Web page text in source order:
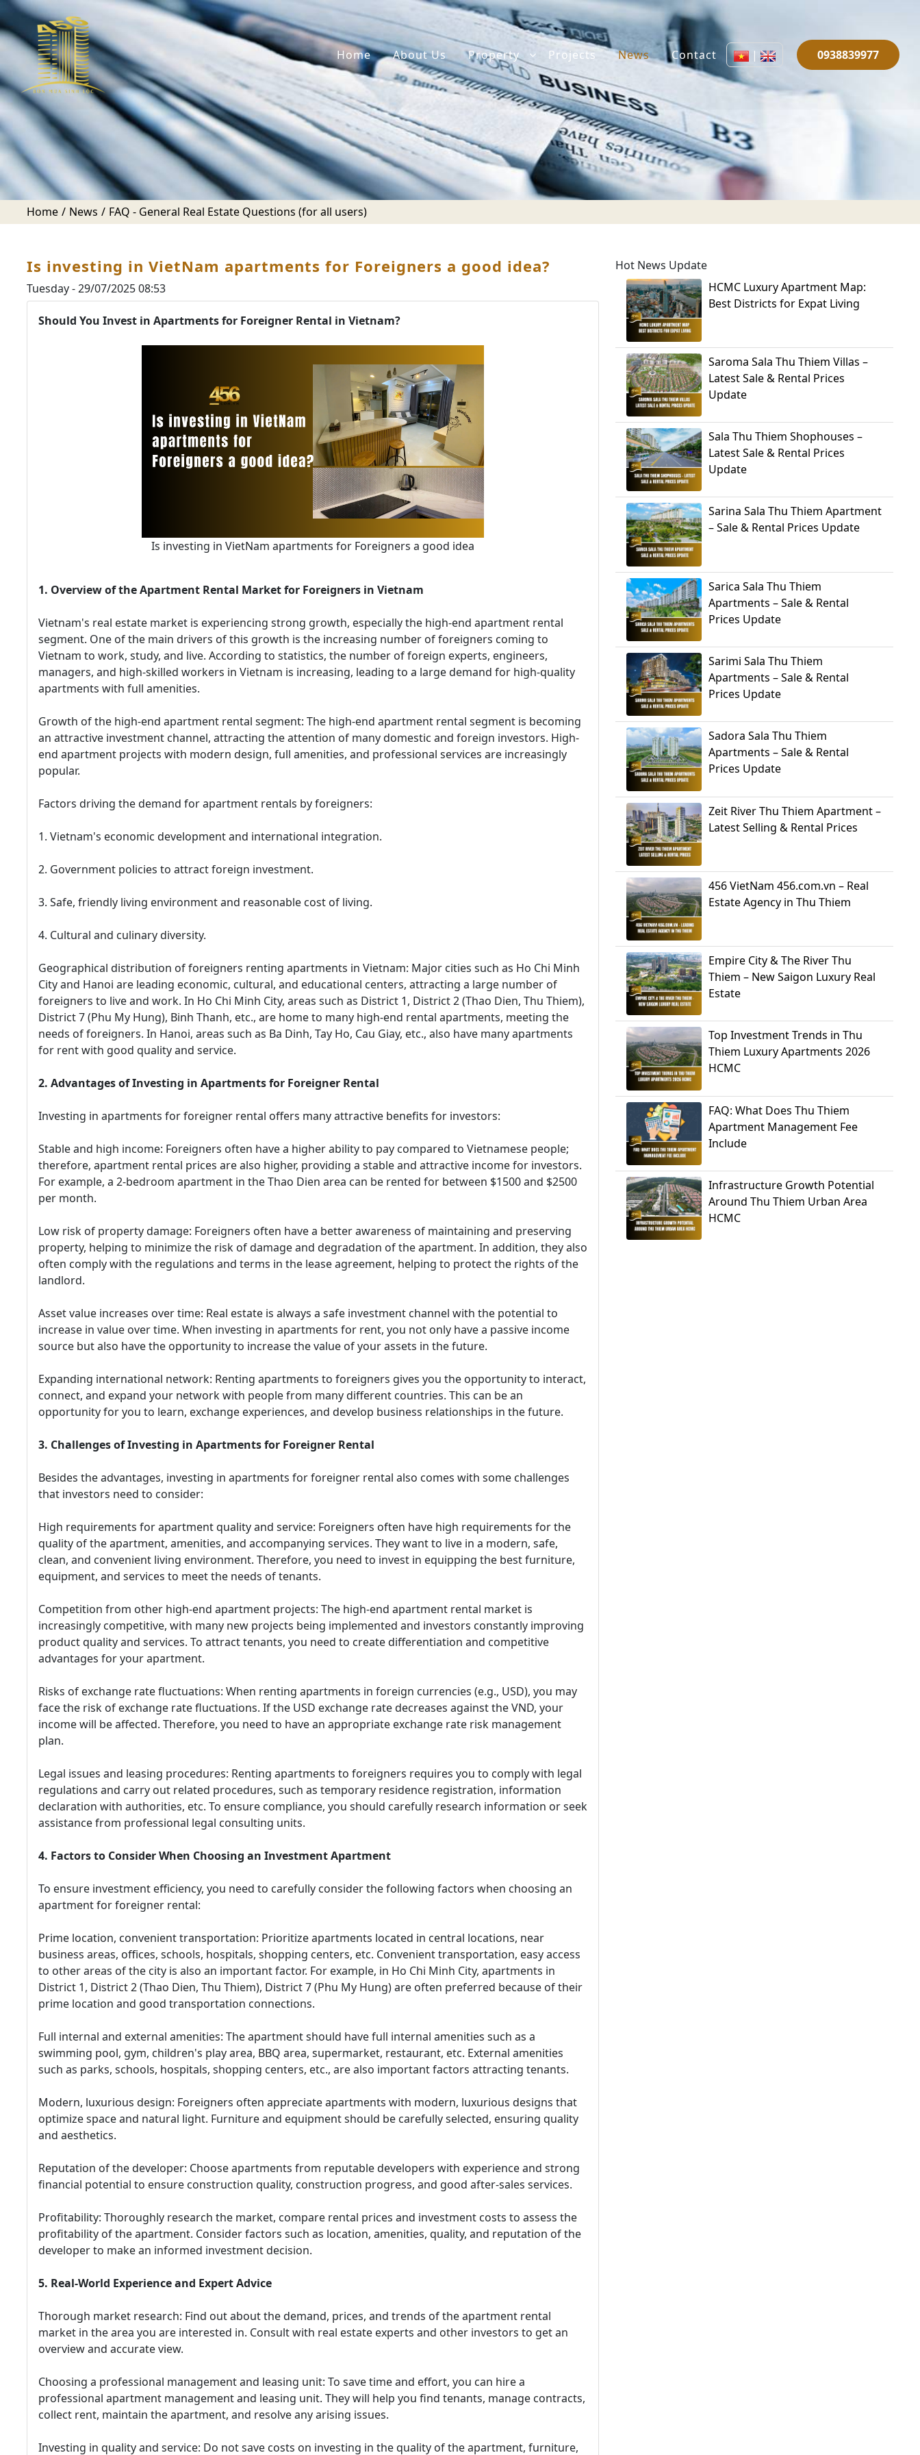
Home About Us Property Projects News Contact | 0938839977
Home News FAQ - General Real Estate Questions (for all users)
Is investing in VietNam apartments for Foreigners a good idea?
Tuesday - 29/07/2025 08:53
Should You Invest in Apartments for Foreigner Rental in Vietnam?
Is investing in VietNam apartments for Foreigners a good idea
1. Overview of the Apartment Rental Market for Foreigners in Vietnam
Vietnam's real estate market is experiencing strong growth, especially the high-end apartment rental
segment. One of the main drivers of this growth is the increasing number of foreigners coming to
Vietnam to work, study, and live. According to statistics, the number of foreign experts, engineers,
managers, and high-skilled workers in Vietnam is increasing, leading to a large demand for high-quality
apartments with full amenities.
Growth of the high-end apartment rental segment: The high-end apartment rental segment is becoming
an attractive investment channel, attracting the attention of many domestic and foreign investors. High-
end apartment projects with modern design, full amenities, and professional services are increasingly
popular.
Factors driving the demand for apartment rentals by foreigners:
1. Vietnam's economic development and international integration.
2. Government policies to attract foreign investment.
3. Safe, friendly living environment and reasonable cost of living.
4. Cultural and culinary diversity.
Geographical distribution of foreigners renting apartments in Vietnam: Major cities such as Ho Chi Minh
City and Hanoi are leading economic, cultural, and educational centers, attracting a large number of
foreigners to live and work. In Ho Chi Minh City, areas such as District 1, District 2 (Thao Dien, Thu Thiem),
District 7 (Phu My Hung), Binh Thanh, etc., are home to many high-end rental apartments, meeting the
needs of foreigners. In Hanoi, areas such as Ba Dinh, Tay Ho, Cau Giay, etc., also have many apartments
for rent with good quality and service.
2. Advantages of Investing in Apartments for Foreigner Rental
Investing in apartments for foreigner rental offers many attractive benefits for investors:
Stable and high income: Foreigners often have a higher ability to pay compared to Vietnamese people;
therefore, apartment rental prices are also higher, providing a stable and attractive income for investors.
For example, a 2-bedroom apartment in the Thao Dien area can be rented for between $1500 and $2500
per month.
Low risk of property damage: Foreigners often have a better awareness of maintaining and preserving
property, helping to minimize the risk of damage and degradation of the apartment. In addition, they also
often comply with the regulations and terms in the lease agreement, helping to protect the rights of the
landlord.
Asset value increases over time: Real estate is always a safe investment channel with the potential to
increase in value over time. When investing in apartments for rent, you not only have a passive income
source but also have the opportunity to increase the value of your assets in the future.
Expanding international network: Renting apartments to foreigners gives you the opportunity to interact,
connect, and expand your network with people from many different countries. This can be an
opportunity for you to learn, exchange experiences, and develop business relationships in the future.
3. Challenges of Investing in Apartments for Foreigner Rental
Besides the advantages, investing in apartments for foreigner rental also comes with some challenges
that investors need to consider:
High requirements for apartment quality and service: Foreigners often have high requirements for the
quality of the apartment, amenities, and accompanying services. They want to live in a modern, safe,
clean, and convenient living environment. Therefore, you need to invest in equipping the best furniture,
equipment, and services to meet the needs of tenants.
Competition from other high-end apartment projects: The high-end apartment rental market is
increasingly competitive, with many new projects being implemented and investors constantly improving
product quality and services. To attract tenants, you need to create differentiation and competitive
advantages for your apartment.
Risks of exchange rate fluctuations: When renting apartments in foreign currencies (e.g., USD), you may
face the risk of exchange rate fluctuations. If the USD exchange rate decreases against the VND, your
income will be affected. Therefore, you need to have an appropriate exchange rate risk management
plan.
Legal issues and leasing procedures: Renting apartments to foreigners requires you to comply with legal
regulations and carry out related procedures, such as temporary residence registration, information
declaration with authorities, etc. To ensure compliance, you should carefully research information or seek
assistance from professional legal consulting units.
4. Factors to Consider When Choosing an Investment Apartment
To ensure investment efficiency, you need to carefully consider the following factors when choosing an
apartment for foreigner rental:
Prime location, convenient transportation: Prioritize apartments located in central locations, near
business areas, offices, schools, hospitals, shopping centers, etc. Convenient transportation, easy access
to other areas of the city is also an important factor. For example, in Ho Chi Minh City, apartments in
District 1, District 2 (Thao Dien, Thu Thiem), District 7 (Phu My Hung) are often preferred because of their
prime location and good transportation connections.
Full internal and external amenities: The apartment should have full internal amenities such as a
swimming pool, gym, children's play area, BBQ area, supermarket, restaurant, etc. External amenities
such as parks, schools, hospitals, shopping centers, etc., are also important factors attracting tenants.
Modern, luxurious design: Foreigners often appreciate apartments with modern, luxurious designs that
optimize space and natural light. Furniture and equipment should be carefully selected, ensuring quality
and aesthetics.
Reputation of the developer: Choose apartments from reputable developers with experience and strong
financial potential to ensure construction quality, construction progress, and good after-sales services.
Profitability: Thoroughly research the market, compare rental prices and investment costs to assess the
profitability of the apartment. Consider factors such as location, amenities, quality, and reputation of the
developer to make an informed investment decision.
5. Real-World Experience and Expert Advice
Thorough market research: Find out about the demand, prices, and trends of the apartment rental
market in the area you are interested in. Consult with real estate experts and other investors to get an
overview and accurate view.
Choosing a professional management and leasing unit: To save time and effort, you can hire a
professional apartment management and leasing unit. They will help you find tenants, manage contracts,
collect rent, maintain the apartment, and resolve any arising issues.
Investing in quality and service: Do not save costs on investing in the quality of the apartment, furniture,
Hot News Update
HCMC Luxury Apartment Map:
Best Districts for Expat Living
Saroma Sala Thu Thiem Villas –
Latest Sale & Rental Prices
Update
Sala Thu Thiem Shophouses –
Latest Sale & Rental Prices
Update
Sarina Sala Thu Thiem Apartment
– Sale & Rental Prices Update
Sarica Sala Thu Thiem
Apartments – Sale & Rental
Prices Update
Sarimi Sala Thu Thiem
Apartments – Sale & Rental
Prices Update
Sadora Sala Thu Thiem
Apartments – Sale & Rental
Prices Update
Zeit River Thu Thiem Apartment –
Latest Selling & Rental Prices
456 VietNam 456.com.vn – Real
Estate Agency in Thu Thiem
Empire City & The River Thu
Thiem – New Saigon Luxury Real
Estate
Top Investment Trends in Thu
Thiem Luxury Apartments 2026
HCMC
FAQ: What Does Thu Thiem
Apartment Management Fee
Include
Infrastructure Growth Potential
Around Thu Thiem Urban Area
HCMC